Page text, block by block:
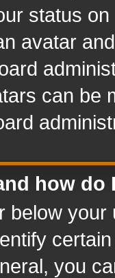
status
avatar
can be
how do
below
you